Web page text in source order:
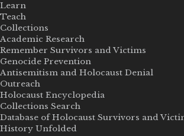
Learn
Teach
Collections
Academic Research
Remember Survivors and Victims
Genocide Prevention
Antisemitism and Holocaust Denial
Outreach
Holocaust Encyclopedia
Collections Search
Database of Holocaust Survivors and
History Unfolded